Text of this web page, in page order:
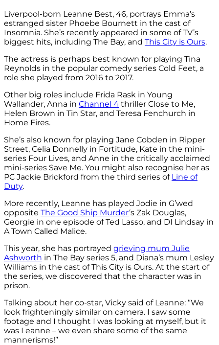
Liverpool-born Leanne Best, 46, portrays Emma’s
estranged sister Phoebe Bournett in the cast of
Insomnia. She’s recently appeared in some of TV’s
biggest hits, including The Bay, and This City is Ours.
The actress is perhaps best known for playing Tina
Reynolds in the popular comedy series Cold Feet, a
role she played from 2016 to 2017.
Other big roles include Frida Rask in Young
Wallander, Anna in Channel 4 thriller Close to Me,
Helen Brown in Tin Star, and Teresa Fenchurch in
Home Fires.
She’s also known for playing Jane Cobden in Ripper
Street, Celia Donnelly in Fortitude, Kate in the mini-
series Four Lives, and Anne in the critically acclaimed
mini-series Save Me. You might also recognise her as
PC Jackie Brickford from the third series of Line of
Duty.
More recently, Leanne has played Jodie in G’wed
opposite The Good Ship Murder‘s Zak Douglas,
Georgie in one episode of Ted Lasso, and DI Lindsay in
A Town Called Malice.
This year, she has portrayed grieving mum Julie
Ashworth in The Bay series 5, and Diana’s mum Lesley
Williams in the cast of This City is Ours. At the start of
the series, we discovered that the character was in
prison.
Talking about her co-star, Vicky said of Leanne: “We
look frighteningly similar on camera. I saw some
footage and I thought I was looking at myself, but it
was Leanne – we even share some of the same
mannerisms!”